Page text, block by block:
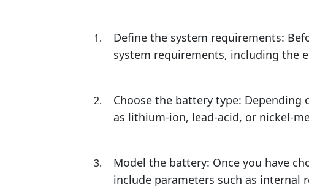
Define the system requirements:
system requirements, including the
Choose the battery type:
as lithium-ion, lead-acid, or nickel-
Model the battery: Once you have
include parameters such as internal